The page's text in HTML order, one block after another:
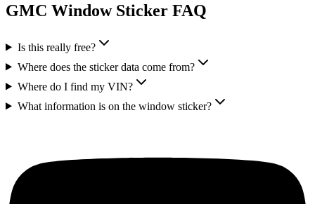
GMC Window Sticker FAQ
Is this really free?
Where does the sticker data come from?
Where do I find my VIN?
What information is on the window sticker?